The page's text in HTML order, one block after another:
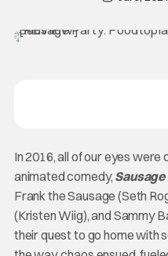
In 2016, all of our eyes
animated comedy,
Frank the Sausage (Seth
(Kristen Wiig), and Sammy
their quest to go home with